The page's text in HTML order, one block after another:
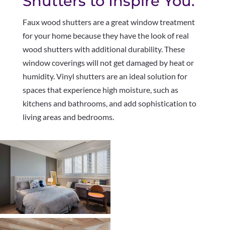
Faux wood shutters are a great window treatment
for your home because they have the look of real
wood shutters with additional durability. These
window coverings will not get damaged by heat or
humidity. Vinyl shutters are an ideal solution for
spaces that experience high moisture, such as
kitchens and bathrooms, and add sophistication to
living areas and bedrooms.